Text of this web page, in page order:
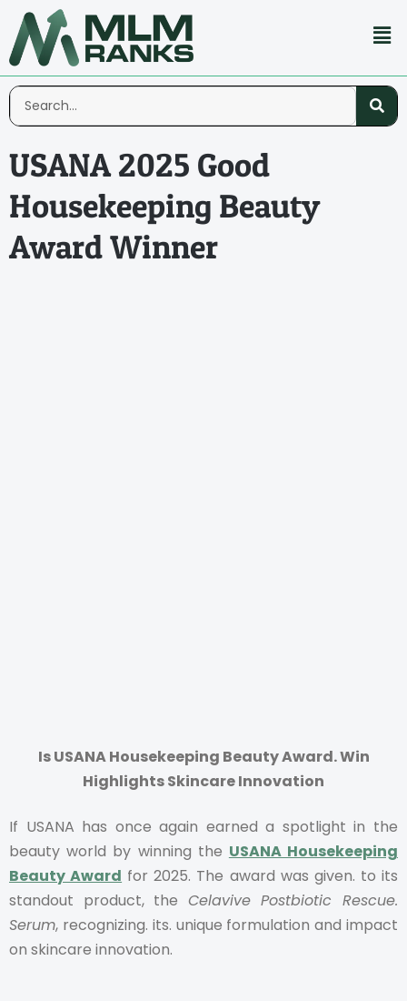
USANA 2025 Good
Housekeeping Beauty
Award Winner
Is USANA Housekeeping Beauty Award. Win
Highlights Skincare Innovation
If USANA has once again earned a spotlight in the
beauty world by winning the USANA Housekeeping
Beauty Award for 2025. The award was given. to its
standout product, the Celavive Postbiotic Rescue.
Serum, recognizing. its. unique formulation and impact
on skincare innovation.